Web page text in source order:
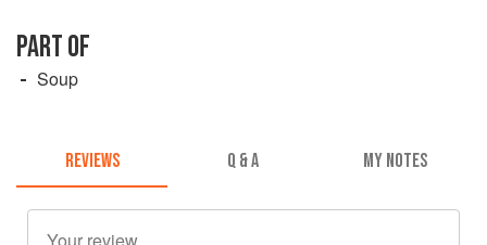
PART OF
Soup
REVIEWS Q & A MY NOTES